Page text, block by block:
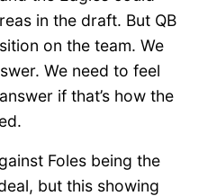
in the draft. But QB
on the team. We
We need to feel
if that’s how the
Foles being the
but this showing